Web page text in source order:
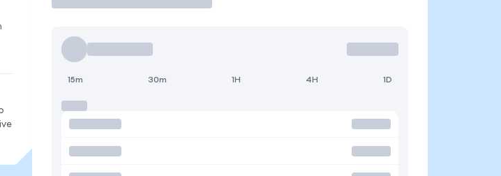
15m 30m 1H 4H 1D